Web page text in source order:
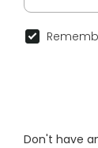
Don't have